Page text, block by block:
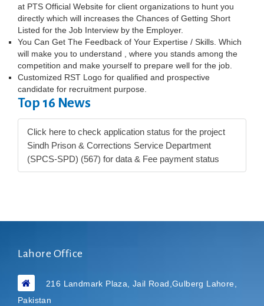
at PTS Official Website for client organizations to hunt you
directly which will increases the Chances of Getting Short
Listed for the Job Interview by the Employer.
You Can Get The Feedback of Your Expertise / Skills. Which
will make you to understand , where you stands among the
competition and make yourself to prepare well for the job.
Customized RST Logo for qualified and prospective
candidate for recruitment purpose.
Top 16 News
Click here to check application status for the project
Sindh Prison & Corrections Service Department
(SPCS-SPD) (567) for data & Fee payment status
Lahore Office
216 Landmark Plaza, Jail Road,Gulberg Lahore,
Pakistan